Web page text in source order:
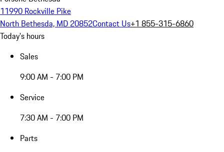
11990 Rockville Pike
North Bethesda, MD 20852Contact Us+1 855-315-6860
Today's hours
Sales
9:00 AM - 7:00 PM
Service
7:30 AM - 7:00 PM
Parts